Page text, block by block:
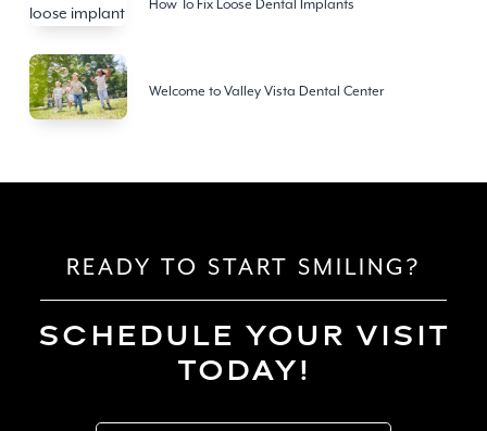
How To Fix Loose Dental Implants
Welcome to Valley Vista Dental Center
READY TO START SMILING?
SCHEDULE YOUR VISIT
TODAY!